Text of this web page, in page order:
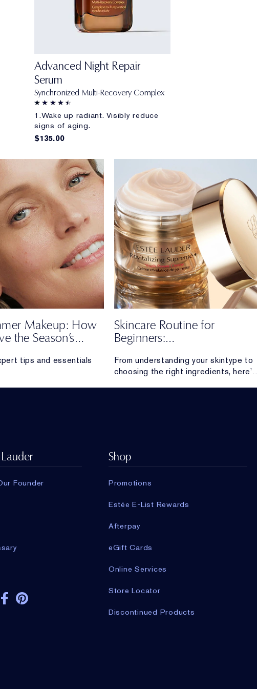
Advanced Night Repair
Serum
Synchronized Multi-Recovery Complex
1.Wake up radiant. Visibly reduce
signs of aging.
$135.00
Makeup: How
the Season’s
tips and essentials
Skincare Routine for
Beginners:
From understanding your skintype to
choosing the right ingredients, here’s
Founder
Shop
Promotions
Estée E-List Rewards
Afterpay
eGift Cards
Online Services
Store Locator
Discontinued Products